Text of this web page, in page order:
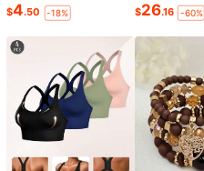
$4.50 -18% $26.16 -60%